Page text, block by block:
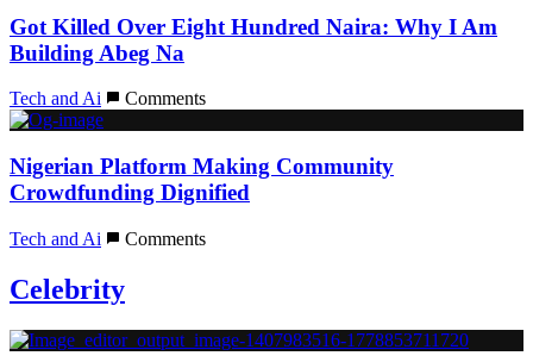
Got Killed Over Eight Hundred Naira: Why I Am
Building Abeg Na
Tech and Ai Comments
Nigerian Platform Making Community
Crowdfunding Dignified
Tech and Ai Comments
Celebrity